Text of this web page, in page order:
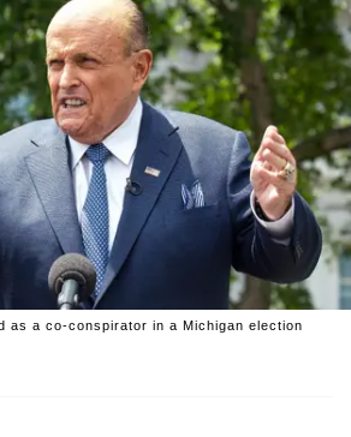
as a co-conspirator in a Michigan election